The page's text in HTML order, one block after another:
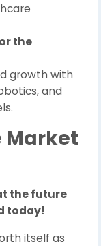
the
growth with
and
Market
the future
today!
itself as